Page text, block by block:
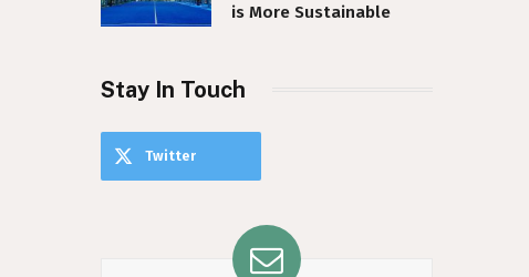
is More Sustainable
Stay In Touch
Twitter